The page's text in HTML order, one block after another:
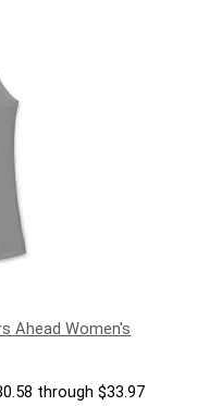
Ahead Women's
through $33.97